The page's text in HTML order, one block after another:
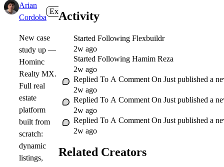
Arian
Cordoba
Expert 1w
New case
study up —
Hominc
Realty MX.
Full real
estate
platform
built from
scratch:
dynamic
listings,
Activity
Started Following Flexbuildr
2w ago
Started Following Hamim Reza
2w ago
Replied To A Comment On Just published a
2w ago
Replied To A Comment On Just published a
2w ago
Replied To A Comment On Just published a
2w ago
Related Creators